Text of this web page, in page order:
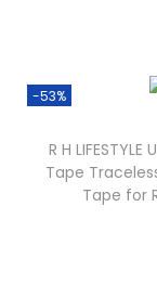
-53%
R H
Tape
Tape for